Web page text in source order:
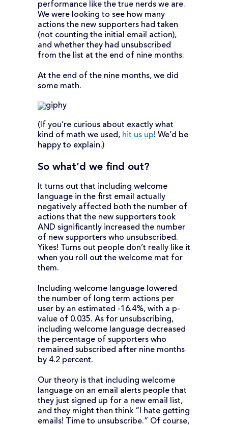
performance like the true nerds we are.
We were looking to see how many
actions the new supporters had taken
(not counting the initial email action),
and whether they had unsubscribed
from the list at the end of nine months.
At the end of the nine months, we did
some math.
(If you’re curious about exactly what
kind of math we used, hit us up! We’d be
happy to explain.)
So what’d we find out?
It turns out that including welcome
language in the first email actually
negatively affected both the number of
actions that the new supporters took
AND significantly increased the number
of new supporters who unsubscribed.
Yikes! Turns out people don’t really like it
when you roll out the welcome mat for
them.
Including welcome language lowered
the number of long term actions per
user by an estimated -16.4%, with a p-
value of 0.035. As for unsubscribing,
including welcome language decreased
the percentage of supporters who
remained subscribed after nine months
by 4.2 percent.
Our theory is that including welcome
language on an email alerts people that
they just signed up for a new email list,
and they might then think “I hate getting
emails! Time to unsubscribe.” Of course,